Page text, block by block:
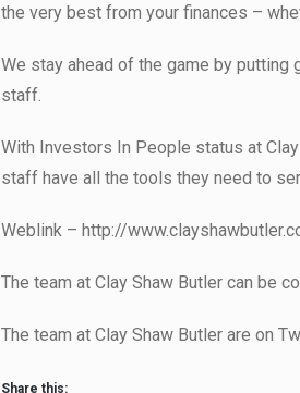
the very best from your finances –
We stay ahead of the game by
staff.
With Investors In People status at
staff have all the tools they need to
Weblink – http://
The team at Clay Shaw Butler can be
The team at Clay Shaw Butler are on
Share this: